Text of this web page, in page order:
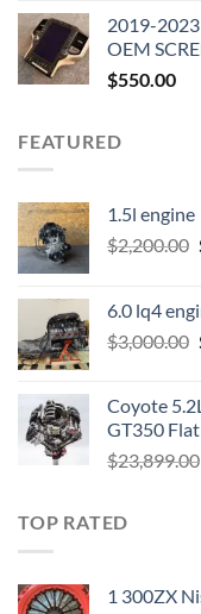
2019-
OEM
$550.00
FEATURED
1.5l engine
$2,200.00
6.0 lq4
$3,000.00
Coyote
GT350
$23,899.00
TOP RATED
1 300ZX